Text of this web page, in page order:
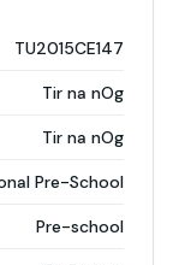
TU2015CE147
Tir na nOg
Tir na nOg
Pre-School
Pre-school